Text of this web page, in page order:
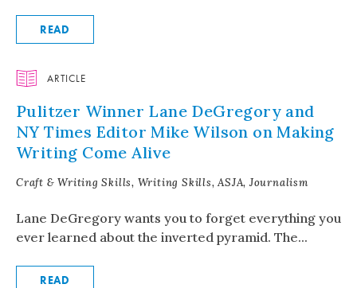
READ
ARTICLE
Pulitzer Winner Lane DeGregory and
NY Times Editor Mike Wilson on Making
Writing Come Alive
Craft & Writing Skills, Writing Skills, ASJA, Journalism
Lane DeGregory wants you to forget everything you
ever learned about the inverted pyramid. The...
READ